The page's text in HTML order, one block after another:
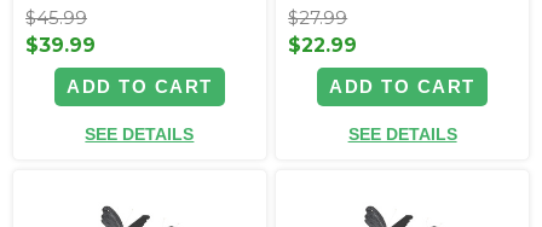
$45.99
$39.99
ADD TO CART
SEE DETAILS
$27.99
$22.99
ADD TO CART
SEE DETAILS